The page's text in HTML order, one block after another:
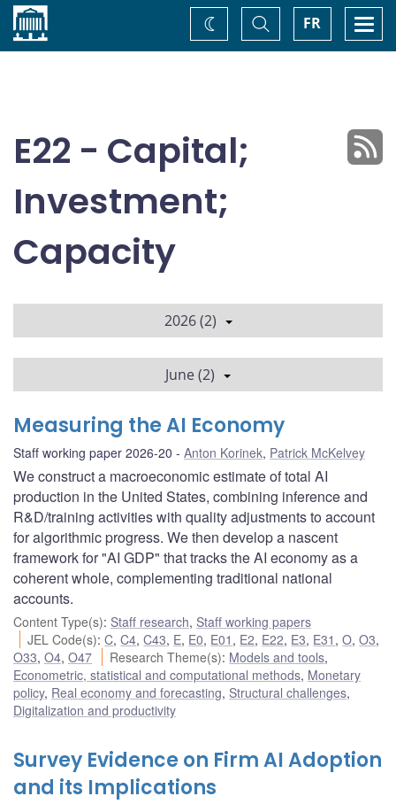
Home FR
Toggle
Search
Change
theme
E22 - Capital;
Investment;
Capacity
2026 (2)
June (2)
Measuring the AI Economy
Staff working paper 2026-20 Anton Korinek, Patrick McKelvey
We construct a macroeconomic estimate of total AI
production in the United States, combining inference and
R&D/training activities with quality adjustments to account
for algorithmic progress. We then develop a nascent
framework for "AI GDP" that tracks the AI economy as a
coherent whole, complementing traditional national
accounts.
Content Type(s): Staff research, Staff working papers
JEL Code(s):C,C4,C43, E, E0, E01 , E2, E22, E3, E31 ,O,O3,
O33, O4, O47 Research Theme(s): Models and tools,
Econometric, statistical and computational methods, Monetary
policy, Real economy and forecasting, Structural challenges,
Digitalization and productivity
Survey Evidence on Firm AI Adoption
and its Implications